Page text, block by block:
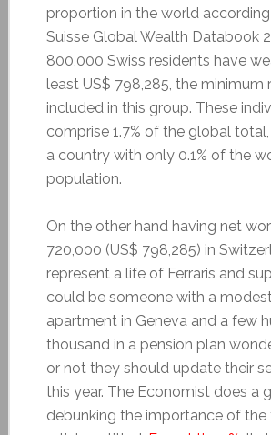
proportion in the world
Suisse Global Wealth Databook
800,000 Swiss residents have
least US$ 798,285, the minimum
included in this group. These
comprise 1.7% of the global
a country with only 0.1% of the
population.
On the other hand having net
720,000 (US$ 798,285) in
represent a life of Ferraris and
could be someone with a
apartment in Geneva and a few
thousand in a pension plan
or not they should update their
this year. The Economist does a
debunking the importance of the